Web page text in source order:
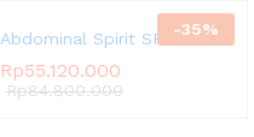
-35%
Abdominal Spirit SP-3511
Rp55.120.000
Rp84.800.000